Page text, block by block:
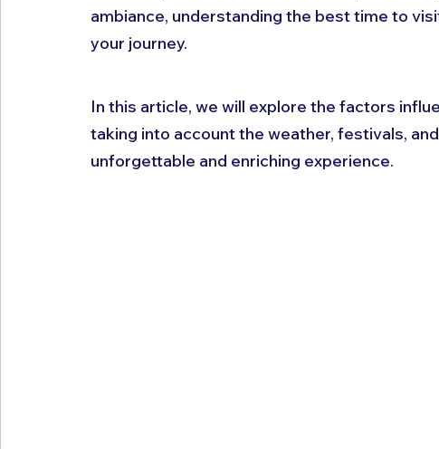
ambiance, understanding the best time to
your journey.
In this article, we will explore the factors
taking into account the weather, festivals,
unforgettable and enriching experience.